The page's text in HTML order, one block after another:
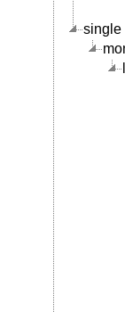
single